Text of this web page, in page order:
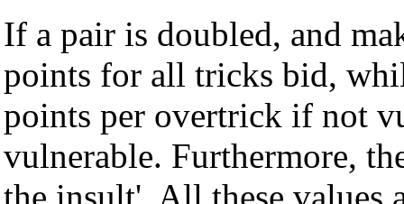
If a pair is doubled, and
points for all tricks bid,
points per overtrick if not
vulnerable. Furthermore,